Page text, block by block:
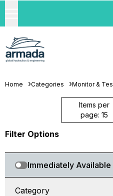
Home Categories Monitor &
Items per
page: 15
Filter Options
Immediately Available
Category